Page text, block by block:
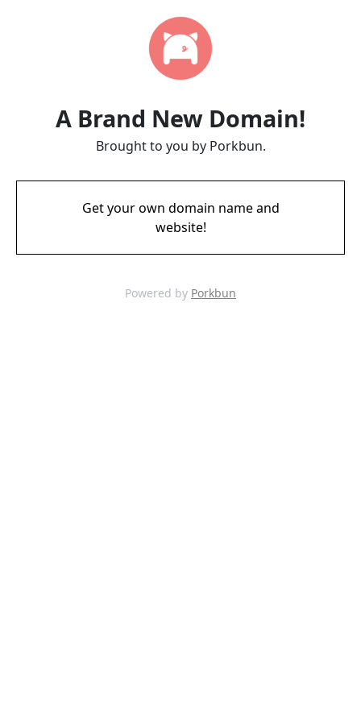
A Brand New Domain!
Brought to you by Porkbun.
Get your own domain name and
website!
Powered by Porkbun